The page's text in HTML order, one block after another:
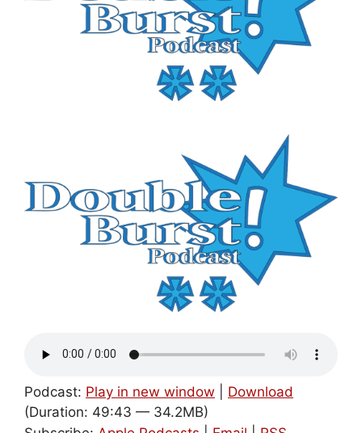
Podcast: Play in new window
Download
(Duration: 49:43 — 34.2MB)